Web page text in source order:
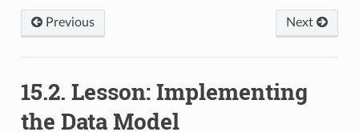
Previous Next
15.2. Lesson: Implementing
the Data Model